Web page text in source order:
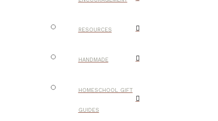
RESOURCES
HANDMADE
HOMESCHOOL GIFT
GUIDES